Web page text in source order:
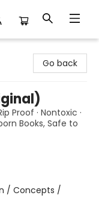
Go back
Proof · Nontoxic ·
Books, Safe to
/ Concepts /